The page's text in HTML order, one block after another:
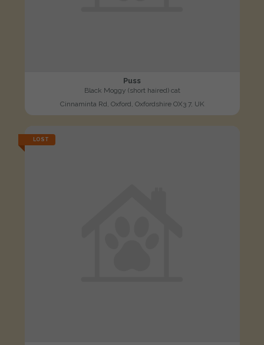
Puss
Black Moggy (short haired) cat
Cinnaminta Rd, Oxford, Oxfordshire OX3 7, UK
LOST